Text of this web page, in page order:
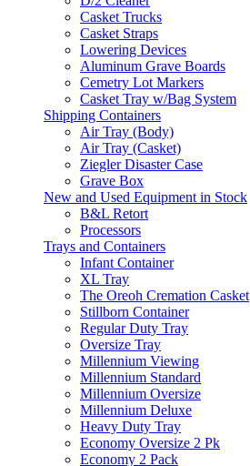
Casket Trucks
Casket Straps
Lowering Devices
Aluminum Grave Boards
Cemetry Lot Markers
Casket Tray w/Bag System
Shipping Containers
Air Tray (Body)
Air Tray (Casket)
Ziegler Disaster Case
Grave Box
New and Used Equipment in Stock
B&L Retort
Processors
Trays and Containers
Infant Container
XL Tray
The Oreoh Cremation Casket
Stillborn Container
Regular Duty Tray
Oversize Tray
Millennium Viewing
Millennium Standard
Millennium Oversize
Millennium Deluxe
Heavy Duty Tray
Economy Oversize 2 Pk
Economy 2 Pack